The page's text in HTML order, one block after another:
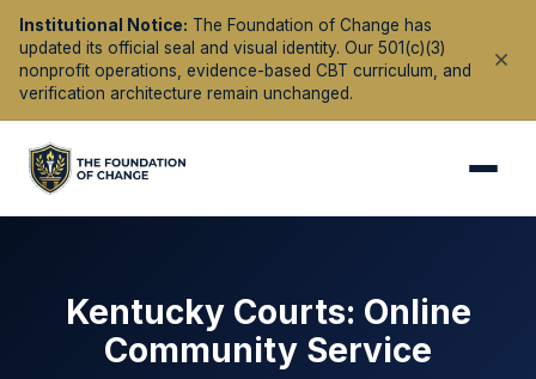
Institutional Notice: The Foundation of Change has
updated its official seal and visual identity. Our 501(c)(3)
nonprofit operations, evidence-based CBT curriculum, and
verification architecture remain unchanged.
KentuckyCourts: Online
Community Service